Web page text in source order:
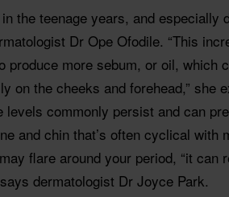
the teenage years, and especially
Dr Ope Ofodile. “This
produce more sebum, or oil, which
on the cheeks and forehead,” she
levels commonly persist and can
and chin that’s often cyclical
flare around your period, “it
dermatologist Dr Joyce Park.